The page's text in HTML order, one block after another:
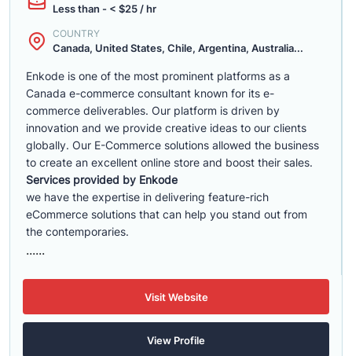
Less than - < $25 / hr
COUNTRY
Canada, United States, Chile, Argentina, Australia...
Enkode is one of the most prominent platforms as a
Canada e-commerce consultant known for its e-
commerce deliverables. Our platform is driven by
innovation and we provide creative ideas to our clients
globally. Our E-Commerce solutions allowed the business
to create an excellent online store and boost their sales.
Services provided by Enkode
we have the expertise in delivering feature-rich
eCommerce solutions that can help you stand out from
the contemporaries.
......
Visit Website
View Profile